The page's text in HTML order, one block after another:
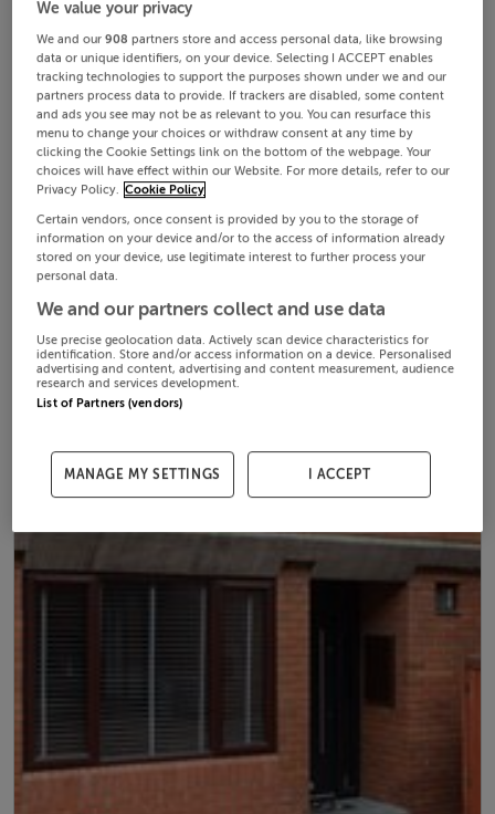
We value your privacy
We and our908 partners store and access personal data, like browsing
data or unique identifiers, on your device. Selecting I ACCEPT enables
tracking technologies to support the purposes shown under we and our
partners process data to provide. If trackers are disabled, some content
and ads you see may not be as relevant to you. You can resurface this
menu to change your choices or withdraw consent at any time by
clicking the Cookie Settings link on the bottom of the webpage. Your
choices will have effect within our Website. For more details, refer to our
Privacy Policy. Cookie Policy
Certain vendors, once consent is provided by you to the storage of
information on your device and/or to the access of information already
stored on your device, use legitimate interest to further process your
personal data.
We and our partners collect and use data
Use precise geolocation data. Actively scan device characteristics for
identification. Store and/or access information on a device. Personalised
advertising and content, advertising and content measurement, audience
research and services development.
List of Partners (vendors)
MANAGE MY SETTINGS I ACCEPT